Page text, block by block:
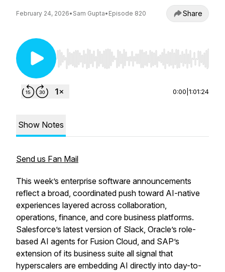
February 24, 2026• Sam Gupta• Episode 820 Share
Use Left/Right to seek, Home/End to jump to
0:00 1:01:24
Show Notes
Send us Fan Mail
This week’s enterprise software announcements
reflect a broad, coordinated push toward AI-native
experiences layered across collaboration,
operations, finance, and core business platforms.
Salesforce’s latest version of Slack, Oracle’s role-
based AI agents for Fusion Cloud, and SAP’s
extension of its business suite all signal that
hyperscalers are embedding AI directly into day-to-